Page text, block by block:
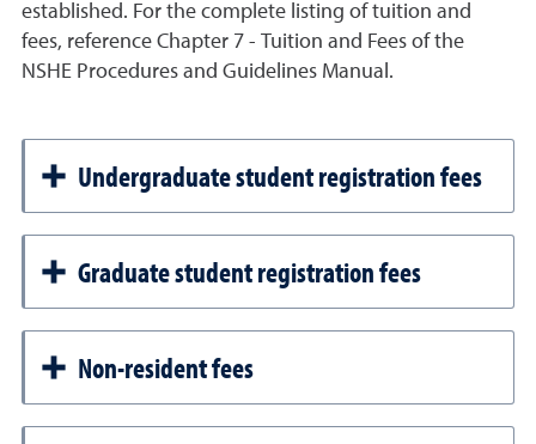
established. For the complete listing of tuition and
fees, reference Chapter 7 - Tuition and Fees of the
NSHE Procedures and Guidelines Manual.
Undergraduate student registration fees
Graduate student registration fees
Non-resident fees